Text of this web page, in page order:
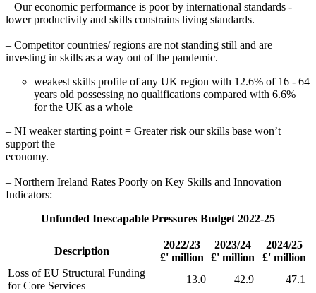
– Our economic performance is poor by international standards -
lower productivity and skills constrains living standards.
– Competitor countries/ regions are not standing still and are
investing in skills as a way out of the pandemic.
weakest skills profile of any UK region with 12.6% of 16 - 64
years old possessing no qualifications compared with 6.6%
for the UK as a whole
– NI weaker starting point = Greater risk our skills base won’t
support the
economy.
– Northern Ireland Rates Poorly on Key Skills and Innovation
Indicators:
Unfunded Inescapable Pressures Budget 2022-25
Description
2022/23
£' million
2023/24
£' million
2024/25
£' million
Loss of EU Structural Funding
for Core Services
13.0 42.9
47.1